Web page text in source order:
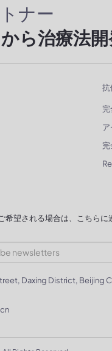
ナー
ら治療法
希望される場合は、こちら
Daxing District, Beijing